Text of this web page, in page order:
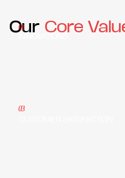
Our Core
01
03